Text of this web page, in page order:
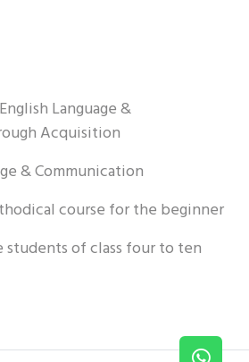
Language &
Acquisition
& Communication
course for the beginner
students of class four to ten